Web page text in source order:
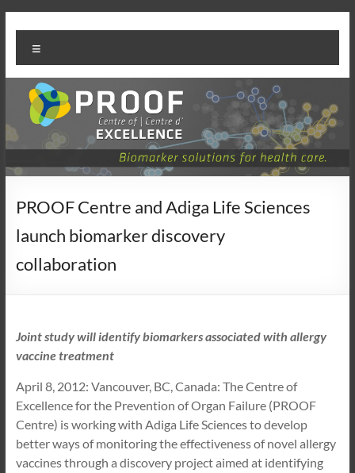
to
content
PROOF
Centre
PROOF Centre and Adiga Life Sciences
launch biomarker discovery
collaboration
Joint study will identify biomarkers associated with allergy
vaccine treatment
April 8, 2012: Vancouver, BC, Canada: The Centre of
Excellence for the Prevention of Organ Failure (PROOF
Centre) is working with Adiga Life Sciences to develop
better ways of monitoring the effectiveness of novel allergy
vaccines through a discovery project aimed at identifying